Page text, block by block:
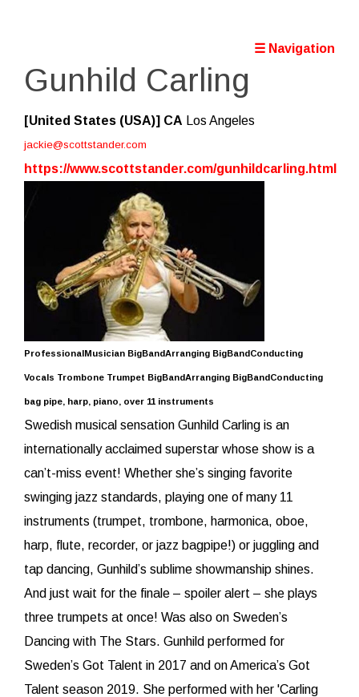
☰ Navigation
Gunhild Carling
[United States (USA)] CA Los Angeles
jackie@scottstander.com
https://www.scottstander.com/gunhildcarling.html
ProfessionalMusician BigBandArranging BigBandConducting
Vocals Trombone Trumpet BigBandArranging BigBandConducting
bag pipe, harp, piano, over 11 instruments
Swedish musical sensation Gunhild Carling is an
internationally acclaimed superstar whose show is a
can’t-miss event! Whether she’s singing favorite
swinging jazz standards, playing one of many 11
instruments (trumpet, trombone, harmonica, oboe,
harp, flute, recorder, or jazz bagpipe!) or juggling and
tap dancing, Gunhild’s sublime showmanship shines.
And just wait for the finale – spoiler alert – she plays
three trumpets at once! Was also on Sweden’s
Dancing with The Stars. Gunhild performed for
Sweden’s Got Talent in 2017 and on America’s Got
Talent season 2019. She performed with her 'Carling